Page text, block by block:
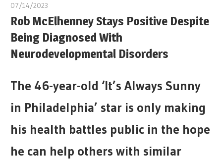
07/14/2023
Rob McElhenney Stays Positive Despite
Being Diagnosed With
Neurodevelopmental Disorders
The 46-year-old ‘It’s Always Sunny
in Philadelphia’ star is only making
his health battles public in the hope
he can help others with similar